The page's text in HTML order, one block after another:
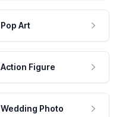
Pop Art
Action Figure
Wedding Photo